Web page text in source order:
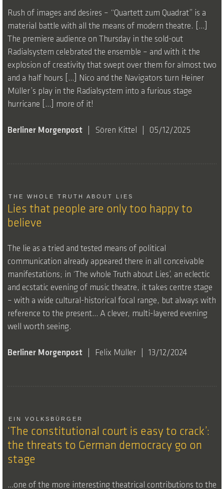
Rush of images and desires – “Quartett zum Quadrat” is a
material battle with all the means of modern theatre. […]
The premiere audience on Thursday in the sold-out
Radialsystem celebrated the ensemble – and with it the
explosion of creativity that swept over them for almost two
and a half hours […] Nico and the Navigators turn Heiner
Müller’s play in the Radialsystem into a furious stage
hurricane […] more of it!
Berliner Morgenpost Sören Kittel 05/12/2025
THE WHOLE TRUTH ABOUT LIES
Lies that people are only too happy to
believe
The lie as a tried and tested means of political
communication already appeared there in all conceivable
manifestations; in ‘The whole Truth about Lies’, an eclectic
and ecstatic evening of music theatre, it takes centre stage
– with a wide cultural-historical focal range, but always with
reference to the present… A clever, multi-layered evening
well worth seeing.
Berliner Morgenpost Felix Müller 13/12/2024
EIN VOLKSBÜRGER
‘The constitutional court is easy to crack’:
the threats to German democracy go on
stage
…one of the more interesting theatrical contributions to the